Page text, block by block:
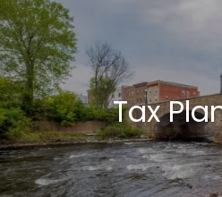
Skip to main content
HOME
ABOUT
MISSION OUR TEAM
Tax